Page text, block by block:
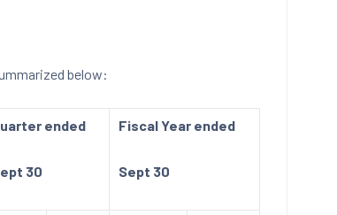
below:
ended
30
Fiscal Year ended
Sept 30